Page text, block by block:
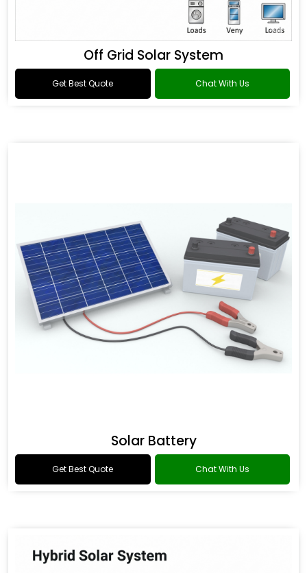
Off Grid Solar System
Get Best Quote Chat With Us
Solar Battery
Get Best Quote Chat With Us